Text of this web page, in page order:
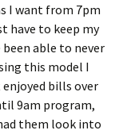
I want from 7pm
have to keep my
able to never
this model I
bills over
9am program,
them look into